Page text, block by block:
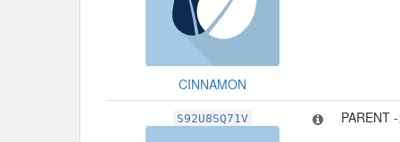
CINNAMON
S92U8SQ71V PARENT